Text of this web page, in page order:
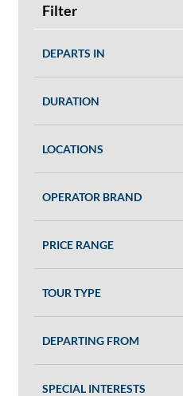
Filter
DEPARTS IN
DURATION
LOCATIONS
OPERATOR BRAND
PRICE RANGE
TOUR TYPE
DEPARTING FROM
SPECIAL INTERESTS